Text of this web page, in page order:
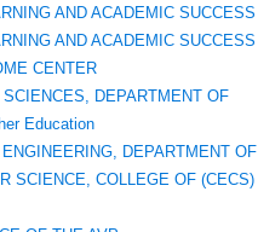
AND ACADEMIC SUCCESS
AND ACADEMIC SUCCESS
CENTER
DEPARTMENT OF
Education
DEPARTMENT OF
SCIENCE, COLLEGE OF (CECS)